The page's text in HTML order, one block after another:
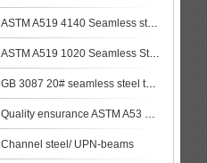
ASTM A519 4140 Seamless steel pipe
ASTM A519 1020 Seamless Steel Pipe
GB 3087 20# seamless steel tubes for lower and medium pressure boiler steel plat
Quality ensurance ASTM A53 GR.B steel pipe stock for more lower price steel plat
Channel steel/ UPN-beams